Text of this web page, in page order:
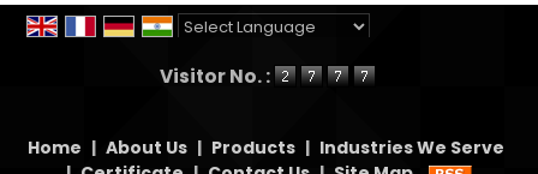
Visitor No. :
Home | About Us | Products | Industries We Serve